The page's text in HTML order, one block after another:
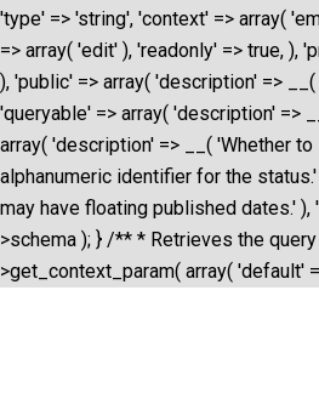
'type' => 'string', 'context' => array(
=> array( 'edit' ), 'readonly' => true, ),
), 'public' => array( 'description' =>
'queryable' => array( 'description' =>
array( 'description' => __( 'Whether
alphanumeric identifier for the
may have floating published dates.'
>schema ); } /** * Retrieves the
>get_context_param( array( 'default'